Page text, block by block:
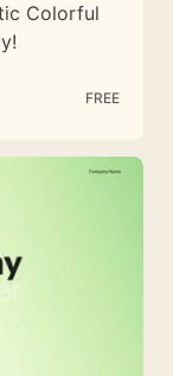
Colorful
FREE